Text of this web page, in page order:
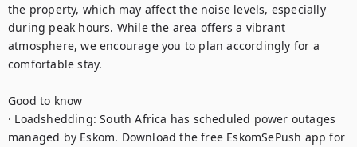
the property, which may affect the noise levels, especially
during peak hours. While the area offers a vibrant
atmosphere, we encourage you to plan accordingly for a
comfortable stay.
Good to know
· Loadshedding: South Africa has scheduled power outages
managed by Eskom. Download the free EskomSePush app for